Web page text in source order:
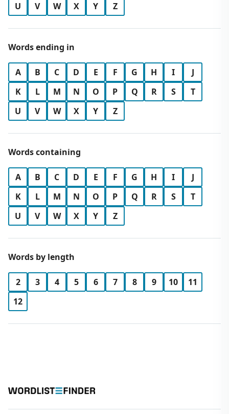
U
V W X Y Z
Words ending in
A B C D E F G H I
J
K
L M N O P Q R S
T
U
V W X Y Z
Words containing
A B C D E F G H I
J
K
L M N O P Q R S
T
U
V W X Y Z
Words by length
2 3 4 5 6 7 8 9 10
11
12